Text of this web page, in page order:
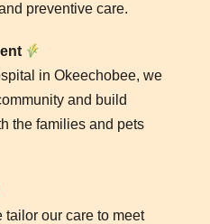
preventive care.
in Okeechobee, we
and build
the families and pets
tailor our care to meet